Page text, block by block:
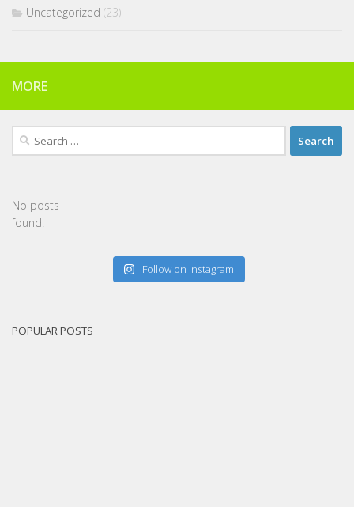
Uncategorized (23)
MORE
Search
for:
No posts
found.
Follow on Instagram
POPULAR POSTS